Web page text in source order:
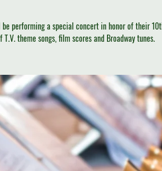
be performing a special concert in honor of their
theme songs, film scores and Broadway tunes.